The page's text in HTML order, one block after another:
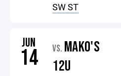
SW ST
JUN
14 VS. MAKO'S
12U